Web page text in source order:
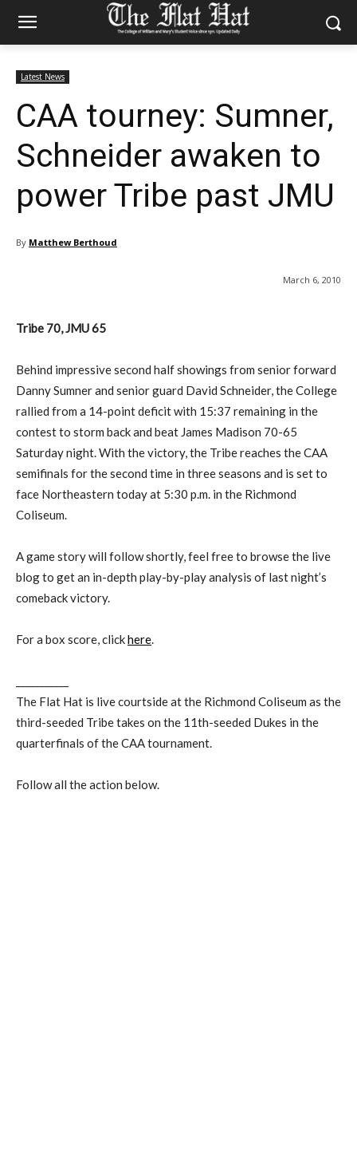
Latest News
CAA tourney: Sumner,
Schneider awaken to
power Tribe past JMU
By Matthew Berthoud
March 6, 2010
Tribe 70, JMU 65
Behind impressive second half showings from senior forward
Danny Sumner and senior guard David Schneider, the College
rallied from a 14-point deficit with 15:37 remaining in the
contest to storm back and beat James Madison 70-65
Saturday night. With the victory, the Tribe reaches the CAA
semifinals for the second time in three seasons and is set to
face Northeastern today at 5:30 p.m. in the Richmond
Coliseum.
A game story will follow shortly, feel free to browse the live
blog to get an in-depth play-by-play analysis of last night’s
comeback victory.
For a box score, clickhere.
The Flat Hat is live courtside at the Richmond Coliseum as the
third-seeded Tribe takes on the 11th-seeded Dukes in the
quarterfinals of the CAA tournament.
Follow all the action below.